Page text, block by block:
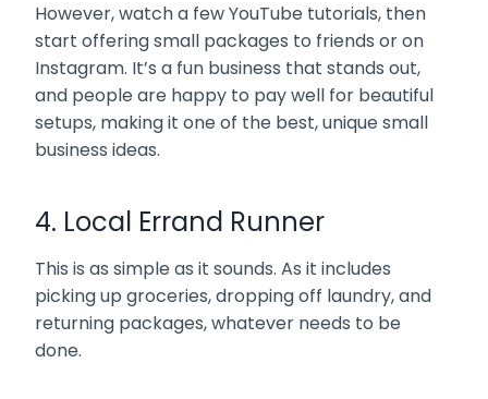
However, watch a few YouTube tutorials, then
start offering small packages to friends or on
Instagram. It’s a fun business that stands out,
and people are happy to pay well for beautiful
setups, making it one of the best, unique small
business ideas.
4. Local Errand Runner
This is as simple as it sounds. As it includes
picking up groceries, dropping off laundry, and
returning packages, whatever needs to be
done.